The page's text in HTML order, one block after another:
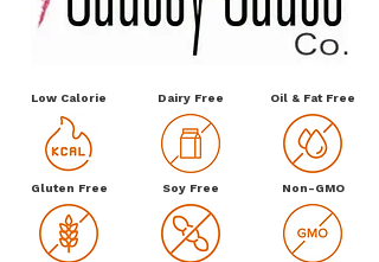
Low Calorie
Gluten Free
Dairy Free
Soy Free
Oil & Fat Free
Non-GMO